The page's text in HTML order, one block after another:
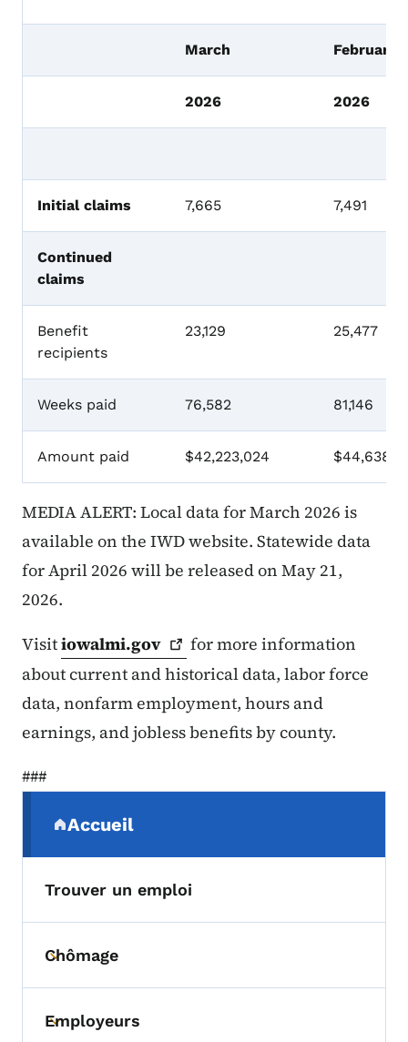
March February
2026 2026
Initial claims 7,665 7,491
Continued
claims
Benefit
recipients
23,129 25,477
Weeks paid 76,582 81,146
Amount paid $42,223,024
MEDIA ALERT: Local data for March 2026 is
available on the IWD website. Statewide data
for April 2026 will be released on May 21,
2026.
Visitiowalmi.gov
for more information
about current and historical data, labor force
data, nonfarm employment, hours and
earnings, and jobless benefits by county.
###
Accueil
(parent section)
Trouver un emploi
Toggle submenu
Chômage
Toggle submenu
Employeurs